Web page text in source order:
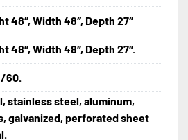
48″, Width 48″, Depth 27″
48″, Width 48″, Depth 27″.
60.
stainless steel, aluminum,
galvanized, perforated sheet